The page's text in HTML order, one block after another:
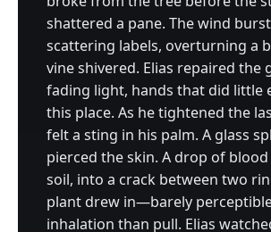
shattered a pane. The wind
scattering labels, overturning a
vine shivered. Elias repaired the
fading light, hands that did little
this place. As he tightened the
felt a sting in his palm. A glass
pierced the skin. A drop of
soil, into a crack between two
plant drew in—barely
inhalation than pull. Elias